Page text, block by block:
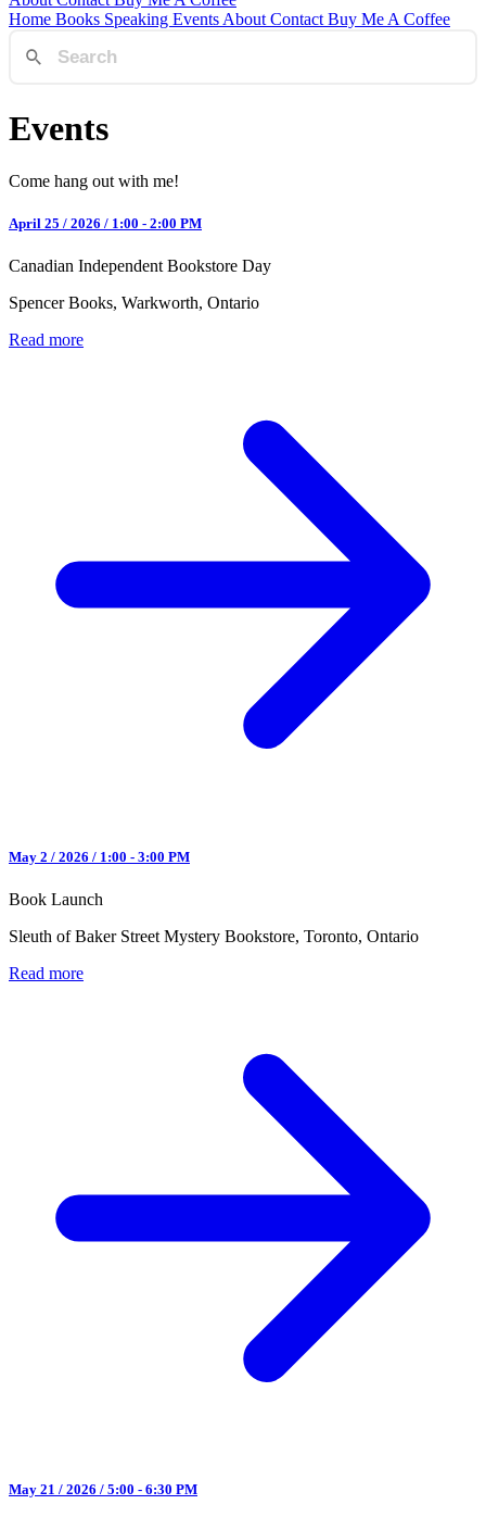
Home Books Speaking Events About Contact Buy Me A Coffee
Events
Come hang out with me!
April 25 / 2026 / 1:00 - 2:00 PM
Canadian Independent Bookstore Day
Spencer Books, Warkworth, Ontario
Read more
May 2 / 2026 / 1:00 - 3:00 PM
Book Launch
Sleuth of Baker Street Mystery Bookstore, Toronto, Ontario
Read more
May 21 / 2026 / 5:00 - 6:30 PM